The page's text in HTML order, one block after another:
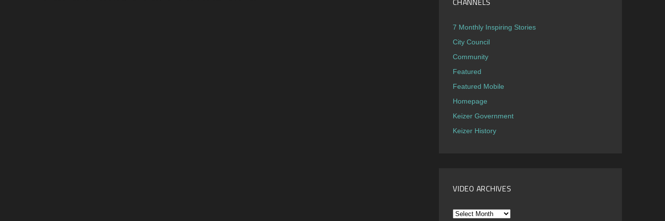
7 Monthly Inspiring Stories
City Council
Community
Featured
Featured Mobile
Homepage
Keizer Government
Keizer History
VIDEO ARCHIVES
Video